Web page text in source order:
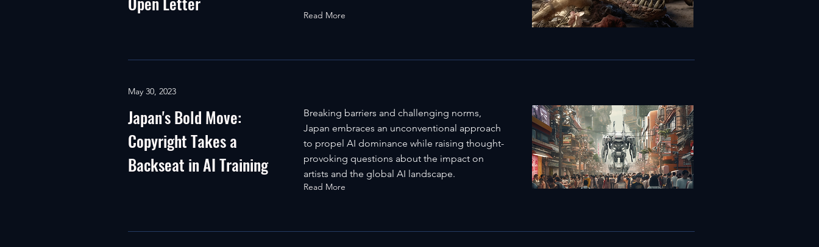
Read More
May 30, 2023
Japan's Bold Move:
Copyright Takes a
Backseat in AI Training
Breaking barriers and challenging norms,
Japan embraces an unconventional approach
to propel AI dominance while raising thought-
provoking questions about the impact on
artists and the global AI landscape.
Read More